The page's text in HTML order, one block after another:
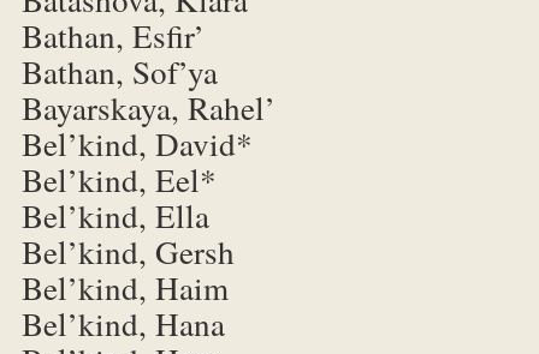
Bathan, Esfir’
Bathan, Sof’ya
Bayarskaya, Rahel’
Bel’kind, David*
Bel’kind, Eel*
Bel’kind, Ella
Bel’kind, Gersh
Bel’kind, Haim
Bel’kind, Hana